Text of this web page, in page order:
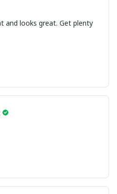
and looks great. Get plenty